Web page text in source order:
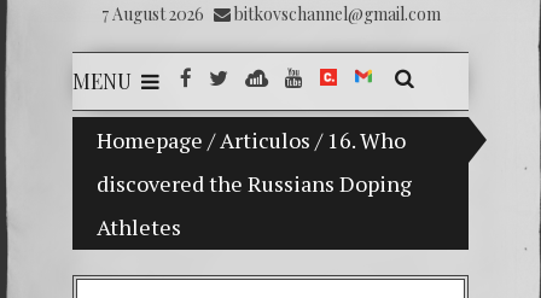
7 August 2026
bitkovschannel@gmail.com
MENU
Homepage /Articulos / 16. Who
discovered the Russians Doping
Athletes
My son Vladimir Bitkov, a promising Guatemalan